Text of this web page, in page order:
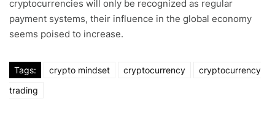
cryptocurrencies will only be recognized as regular
payment systems, their influence in the global economy
seems poised to increase.
Tags: crypto mindset cryptocurrency
cryptocurrency
trading